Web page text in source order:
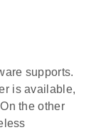
supports.
is available,
the other